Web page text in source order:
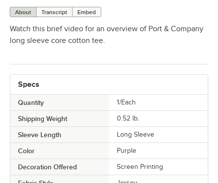
About Transcript Embed
Watch this brief video for an overview of Port & Company
long sleeve core cotton tee.
Specs
Quantity 1/Each
Shipping Weight 0.52 lb.
Sleeve Length Long Sleeve
Color Purple
Decoration Offered Screen Printing